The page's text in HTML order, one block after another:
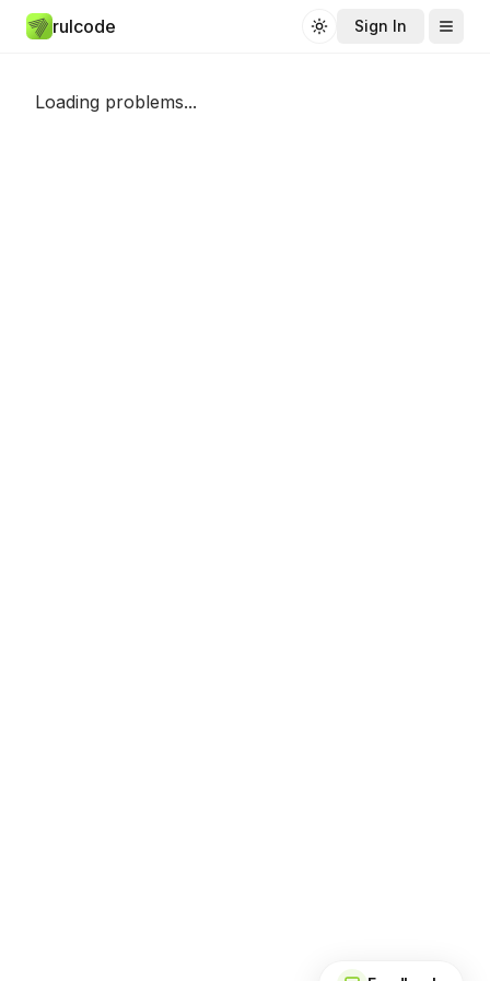
rulcode Toggle theme
Sign In
Loading problems...